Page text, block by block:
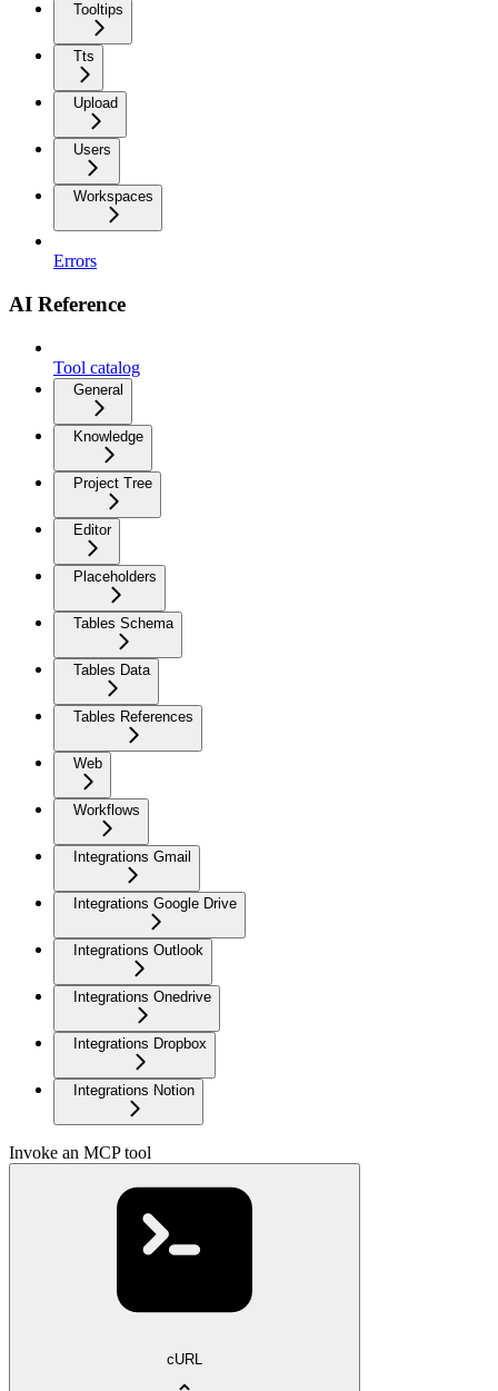
Tooltips
Tts
Upload
Users
Workspaces
Errors
AI Reference
Tool catalog
General
Knowledge
Project Tree
Editor
Placeholders
Tables Schema
Tables Data
Tables References
Web
Workflows
Integrations Gmail
Integrations Google Drive
Integrations Outlook
Integrations Onedrive
Integrations Dropbox
Integrations Notion
Invoke an MCP tool
cURL